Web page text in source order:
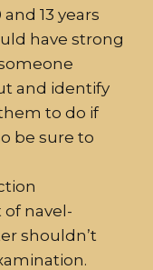
13 years
have strong
and identify
to do if
be sure to
of navel-
shouldn’t